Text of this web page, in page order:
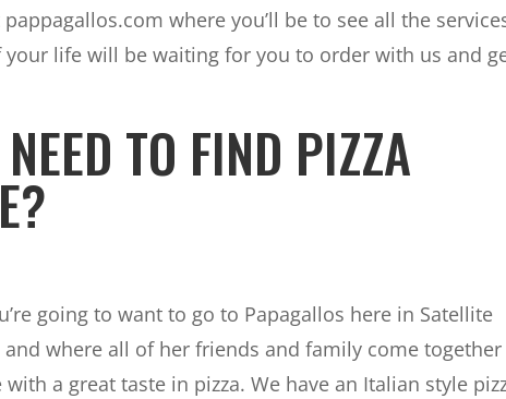
where you’ll be to see all the
life will be waiting for you to order with us and
TO FIND PIZZA
going to want to go to Papagallos here in Satellite
where all of her friends and family come
a great taste in pizza. We have an Italian style